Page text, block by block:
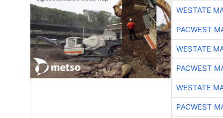
WESTATE
PACWEST
WESTATE
PACWEST
WESTATE
PACWEST